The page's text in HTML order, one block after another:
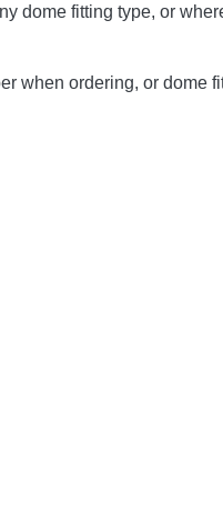
dome fitting type, or
when ordering, or dome